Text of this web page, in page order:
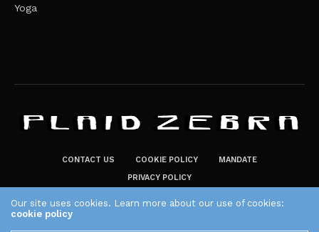
Yoga
CONTACT US COOKIE POLICY
MANDATE
PRIVACY POLICY
Our site uses cookies. Learn more about our use of cookies:
cookie policy